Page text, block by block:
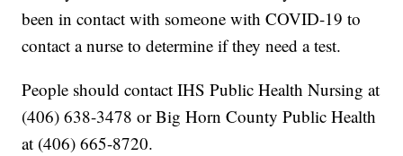
been in contact with someone with COVID-19 to
contact a nurse to determine if they need a test.
People should contact IHS Public Health Nursing at
(406) 638-3478 or Big Horn County Public Health
at (406) 665-8720.